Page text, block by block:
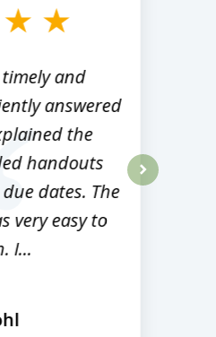
and
answered
the
handouts
dates. The
very easy to
I...